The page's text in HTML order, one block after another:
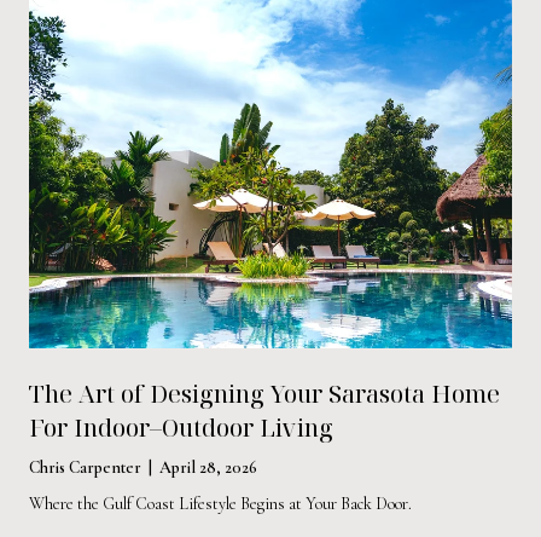
The Art of Designing Your Sarasota Home
For Indoor–Outdoor Living
Chris Carpenter | April 28, 2026
Where the Gulf Coast Lifestyle Begins at Your Back Door.